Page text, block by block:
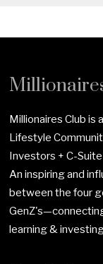
Millionaires Club is
Lifestyle
Investors + C-
An inspiring and
between the four
learning &